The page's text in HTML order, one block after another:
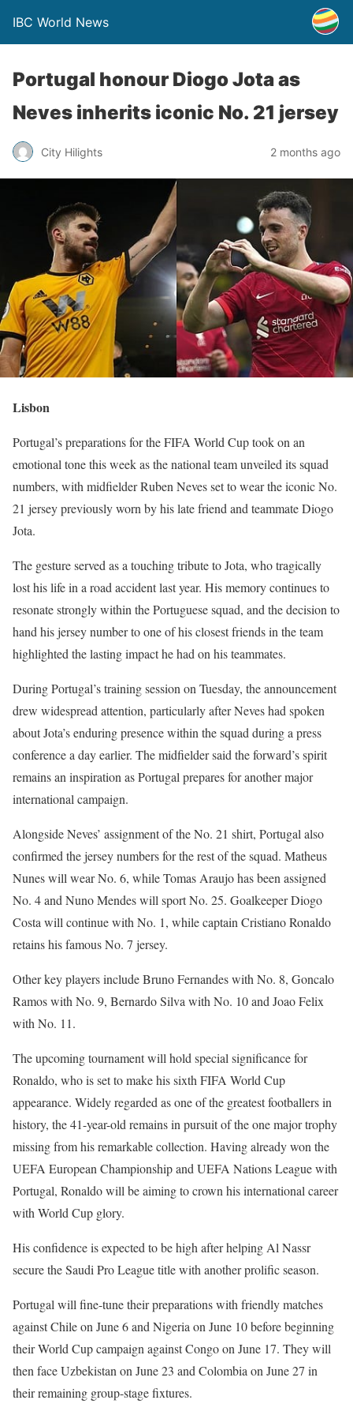
IBC World News
Portugal honour Diogo Jota as
Neves inherits iconic No. 21 jersey
City Hilights 2 months ago
Lisbon
Portugal’s preparations for the FIFA World Cup took on an
emotional tone this week as the national team unveiled its squad
numbers, with midfielder Ruben Neves set to wear the iconic No.
21 jersey previously worn by his late friend and teammate Diogo
Jota.
The gesture served as a touching tribute to Jota, who tragically
lost his life in a road accident last year. His memory continues to
resonate strongly within the Portuguese squad, and the decision to
hand his jersey number to one of his closest friends in the team
highlighted the lasting impact he had on his teammates.
During Portugal’s training session on Tuesday, the announcement
drew widespread attention, particularly after Neves had spoken
about Jota’s enduring presence within the squad during a press
conference a day earlier. The midfielder said the forward’s spirit
remains an inspiration as Portugal prepares for another major
international campaign.
Alongside Neves’ assignment of the No. 21 shirt, Portugal also
confirmed the jersey numbers for the rest of the squad. Matheus
Nunes will wear No. 6, while Tomas Araujo has been assigned
No. 4 and Nuno Mendes will sport No. 25. Goalkeeper Diogo
Costa will continue with No. 1, while captain Cristiano Ronaldo
retains his famous No. 7 jersey.
Other key players include Bruno Fernandes with No. 8, Goncalo
Ramos with No. 9, Bernardo Silva with No. 10 and Joao Felix
with No. 11.
The upcoming tournament will hold special significance for
Ronaldo, who is set to make his sixth FIFA World Cup
appearance. Widely regarded as one of the greatest footballers in
history, the 41-year-old remains in pursuit of the one major trophy
missing from his remarkable collection. Having already won the
UEFA European Championship and UEFA Nations League with
Portugal, Ronaldo will be aiming to crown his international career
with World Cup glory.
His confidence is expected to be high after helping Al Nassr
secure the Saudi Pro League title with another prolific season.
Portugal will fine-tune their preparations with friendly matches
against Chile on June 6 and Nigeria on June 10 before beginning
their World Cup campaign against Congo on June 17. They will
then face Uzbekistan on June 23 and Colombia on June 27 in
their remaining group-stage fixtures.